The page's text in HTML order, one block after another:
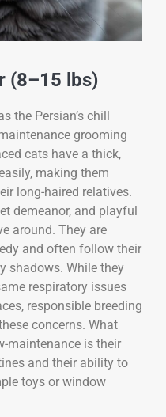
(8–15 lbs)
the Persian’s chill
grooming
cats have a thick,
making them
long-haired relatives.
demeanor, and playful
around. They are
and often follow their
shadows. While they
respiratory issues
responsible breeding
concerns. What
maintenance is their
and their ability to
toys or window